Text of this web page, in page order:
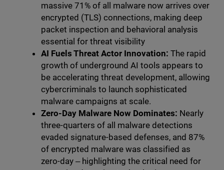
massive 71% of all malware now arrives over
encrypted (TLS) connections, making deep
packet inspection and behavioral analysis
essential for threat visibility
AI Fuels Threat Actor Innovation:The rapid
growth of underground AI tools appears to
be accelerating threat development, allowing
cybercriminals to launch sophisticated
malware campaigns at scale.
Zero-Day Malware Now Dominates: Nearly
three-quarters of all malware detections
evaded signature-based defenses, and 87%
of encrypted malware was classified as
zero-day ‒ highlighting the critical need for